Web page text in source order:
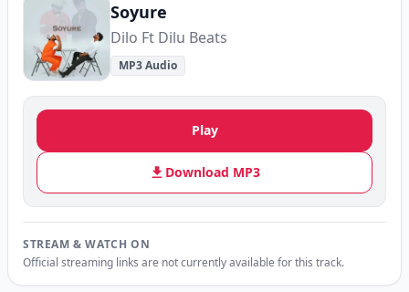
Soyure
Dilo Ft Dilu Beats
MP3 Audio
Play
Download MP3
STREAM & WATCH ON
Official streaming links are not currently available for this track.